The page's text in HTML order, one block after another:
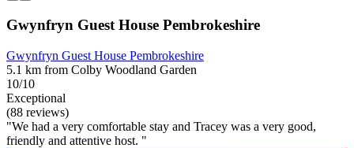
Gwynfryn Guest House Pembrokeshire
Gwynfryn Guest House Pembrokeshire
5.1 km from Colby Woodland Garden
10/10
Exceptional
(88 reviews)
"We had a very comfortable stay and Tracey was a very good,
friendly and attentive host. "